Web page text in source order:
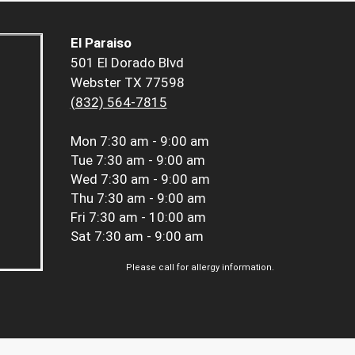
El Paraiso
501 El Dorado Blvd
Webster TX 77598
(832) 564-7815
Mon 7:30 am - 9:00 am
Tue 7:30 am - 9:00 am
Wed 7:30 am - 9:00 am
Thu 7:30 am - 9:00 am
Fri 7:30 am - 10:00 am
Sat 7:30 am - 9:00 am
Please call for allergy information.